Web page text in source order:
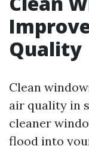
Quality
Clean
air quality in
cleaner
flood into